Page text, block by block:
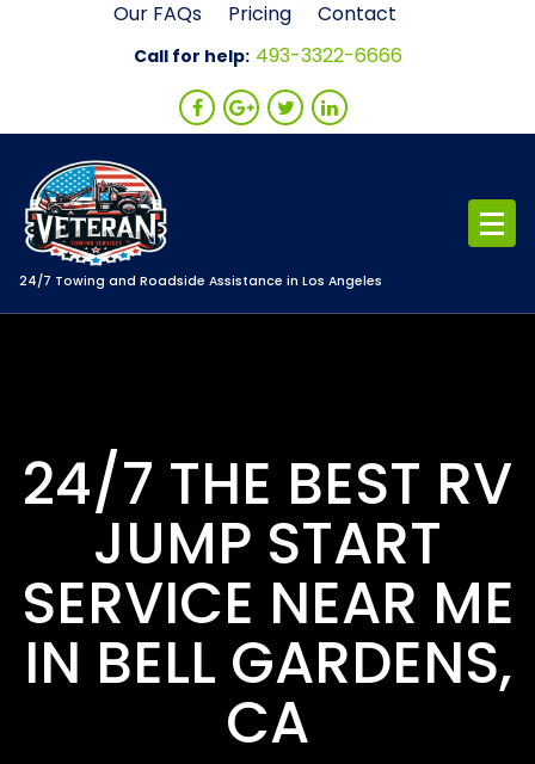
Our FAQs Pricing Contact
Call for help: 493-3322-6666
24/7 Towing and Roadside Assistance in Los Angeles
24/7 THE BEST RV
JUMP START
SERVICE NEAR ME
IN BELL GARDENS,
CA